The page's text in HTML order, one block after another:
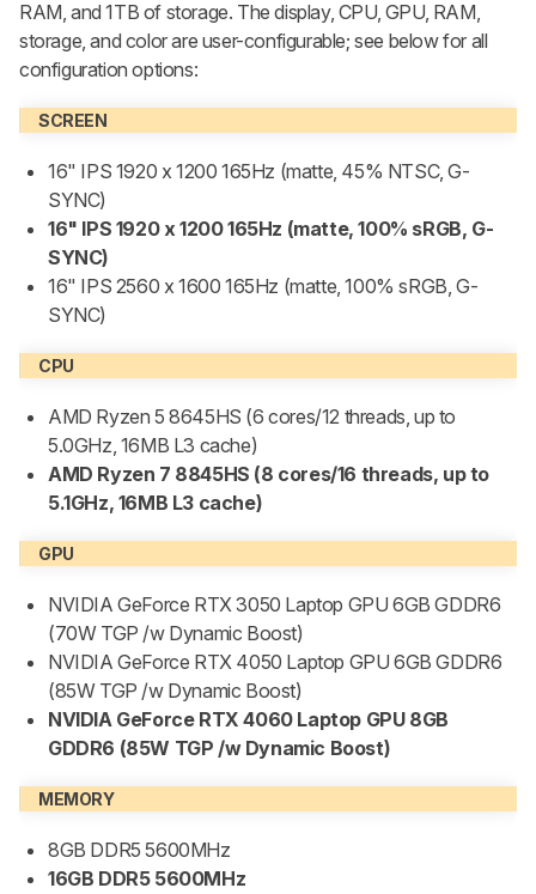
RAM, and 1TB of storage. The display, CPU, GPU, RAM,
storage, and color are user-configurable; see below for all
configuration options:
SCREEN
16" IPS 1920 x 1200 165Hz (matte, 45% NTSC, G-
SYNC)
16" IPS 1920 x 1200 165Hz (matte, 100% sRGB, G-
SYNC)
16" IPS 2560 x 1600 165Hz (matte, 100% sRGB, G-
SYNC)
CPU
AMD Ryzen 5 8645HS (6 cores/12 threads, up to
5.0GHz, 16MB L3 cache)
AMD Ryzen 7 8845HS (8 cores/16 threads, up to
5.1GHz, 16MB L3 cache)
GPU
NVIDIA GeForce RTX 3050 Laptop GPU 6GB GDDR6
(70W TGP /w Dynamic Boost)
NVIDIA GeForce RTX 4050 Laptop GPU 6GB GDDR6
(85W TGP /w Dynamic Boost)
NVIDIA GeForce RTX 4060 Laptop GPU 8GB
GDDR6 (85W TGP /w Dynamic Boost)
MEMORY
8GB DDR5 5600MHz
16GB DDR5 5600MHz